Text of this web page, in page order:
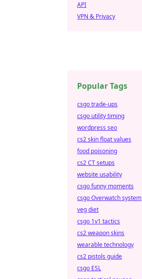
API
VPN & Privacy
Popular Tags
csgo trade-ups
csgo utility timing
wordpress seo
cs2 skin float values
food poisoning
cs2 CT setups
website usability
csgo funny moments
csgo Overwatch system
veg diet
csgo 1v1 tactics
cs2 weapon skins
wearable technology
cs2 pistols guide
csgo ESL